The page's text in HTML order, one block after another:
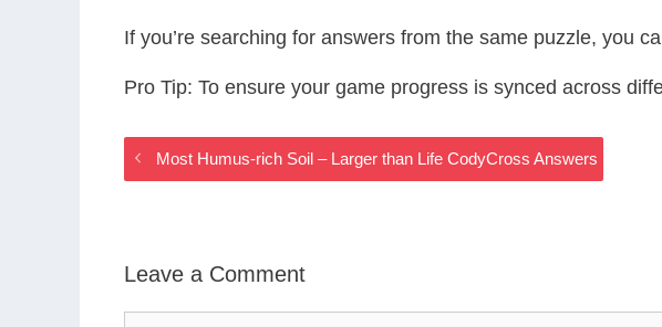
If you’re searching for answers from the same puzzle, you
Pro Tip: To ensure your game progress is synced across
Most Humus-rich Soil – Larger than Life CodyCross Answers
Leave a Comment